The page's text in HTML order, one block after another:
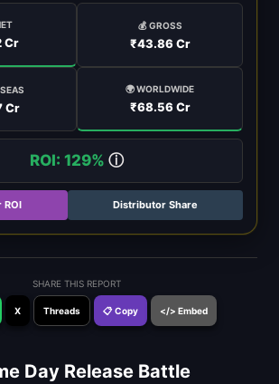
Cr
💰 GROSS
₹43.86 Cr
Cr
🌍 WORLDWIDE
₹68.56 Cr
ROI: 129% ⓘ
ROI Distributor Share
SHARE THIS REPORT
X Threads 📋 Copy </> Embed
Day Release Battle